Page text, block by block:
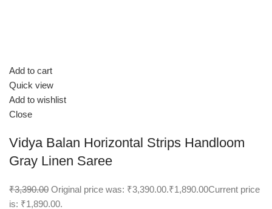
Add to cart
Quick view
Add to wishlist
Close
Vidya Balan Horizontal Strips Handloom
Gray Linen Saree
₹3,390.00 Original price was: ₹3,390.00.₹1,890.00Current price
is: ₹1,890.00.